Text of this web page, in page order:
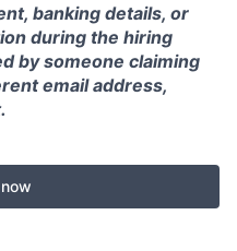
banking details, or
during the hiring
by someone claiming
email address,